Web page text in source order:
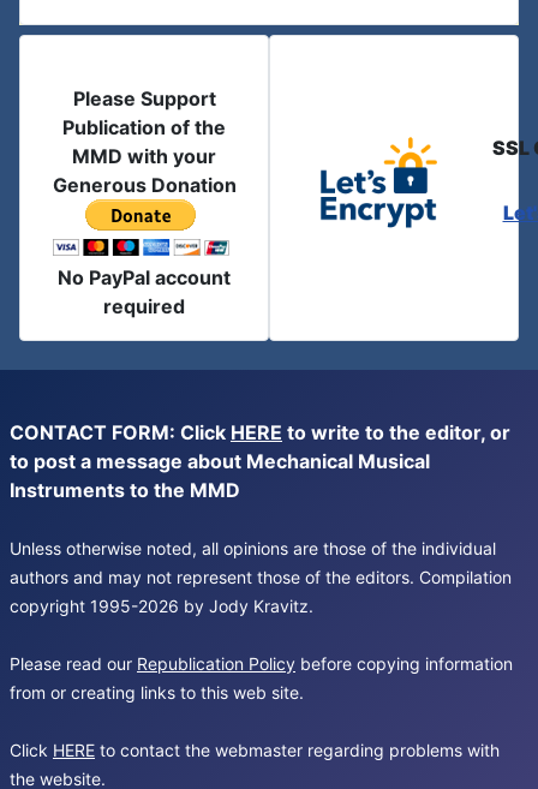
Please Support
Publication of the
MMD with your
Generous Donation
No PayPal account
required
SSL
CONTACT FORM: Click HERE to write to the editor, or
to post a message about Mechanical Musical
Instruments to the MMD
Unless otherwise noted, all opinions are those of the individual
authors and may not represent those of the editors. Compilation
copyright 1995-2026 by Jody Kravitz.
Please read our Republication Policy before copying information
from or creating links to this web site.
Click HERE to contact the webmaster regarding problems with
the website.